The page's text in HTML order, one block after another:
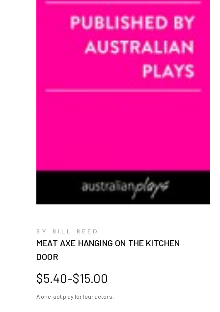
BY BILL REED
MEAT AXE HANGING ON THE KITCHEN
DOOR
$5.40–$15.00
Price
$5.40
A one-act play for four actors.